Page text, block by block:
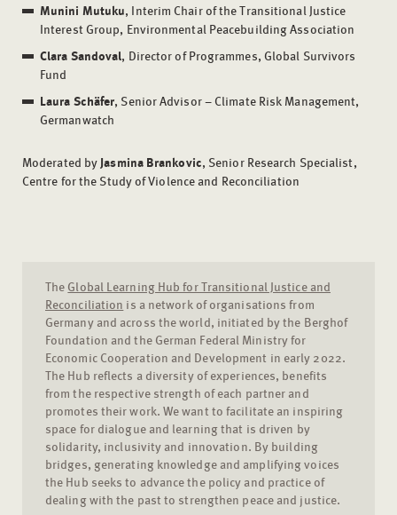
Munini Mutuku, Interim Chair of the Transitional Justice
Interest Group, Environmental Peacebuilding Association
Clara Sandoval, Director of Programmes, Global Survivors
Fund
Laura Schäfer, Senior Advisor – Climate Risk Management,
Germanwatch
Moderated byJasmina Brankovic, Senior Research Specialist,
Centre for the Study of Violence and Reconciliation
The Global Learning Hub for Transitional Justice and
Reconciliation is a network of organisations from
Germany and across the world, initiated by the Berghof
Foundation and the German Federal Ministry for
Economic Cooperation and Development in early 2022.
The Hub reflects a diversity of experiences, benefits
from the respective strength of each partner and
promotes their work. We want to facilitate an inspiring
space for dialogue and learning that is driven by
solidarity, inclusivity and innovation. By building
bridges, generating knowledge and amplifying voices
the Hub seeks to advance the policy and practice of
dealing with the past to strengthen peace and justice.